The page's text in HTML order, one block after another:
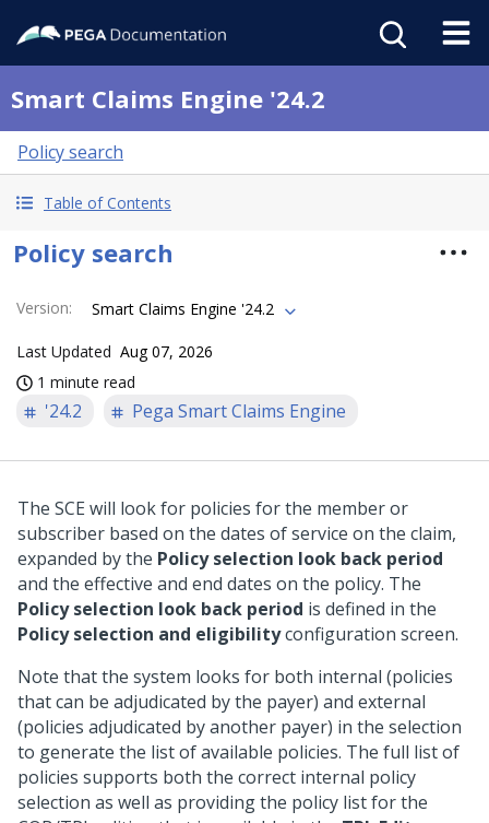
Smart Claims Engine '24.2
Policy search
Table of Contents
Policy search
Version: Smart Claims Engine '24.2
Last Updated Aug 07, 2026
1 minute read
'24.2 Pega Smart Claims Engine
The SCE will look for policies for the member or
subscriber based on the dates of service on the claim,
expanded by the Policy selection look back period
and the effective and end dates on the policy. The
Policy selection look back period is defined in the
Policy selection and eligibilityconfiguration screen.
Note that the system looks for both internal (policies
that can be adjudicated by the payer) and external
(policies adjudicated by another payer) in the selection
to generate the list of available policies. The full list of
policies supports both the correct internal policy
selection as well as providing the policy list for the